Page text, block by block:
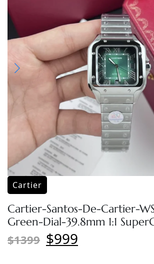
Cartier
Cartier-Santos-De-Cartier-
Green-Dial-39.8mm 1:1
$1399 $999